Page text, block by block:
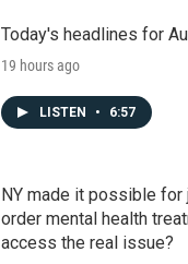
Today's headlines for
19 hours ago
LISTEN • 6:57
NY made it possible for
order mental health
access the real issue?